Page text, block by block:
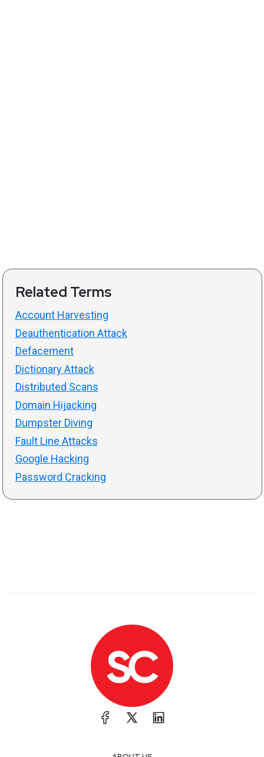
Related Terms
Account Harvesting
Deauthentication Attack
Defacement
Dictionary Attack
Distributed Scans
Domain Hijacking
Dumpster Diving
Fault Line Attacks
Google Hacking
Password Cracking